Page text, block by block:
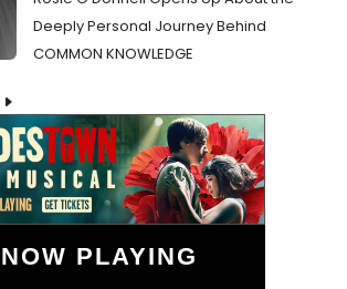
Deeply Personal Journey Behind
COMMON KNOWLEDGE
NOW PLAYING